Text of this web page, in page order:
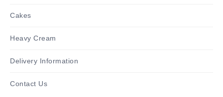
Cakes
Heavy Cream
Delivery Information
Contact Us